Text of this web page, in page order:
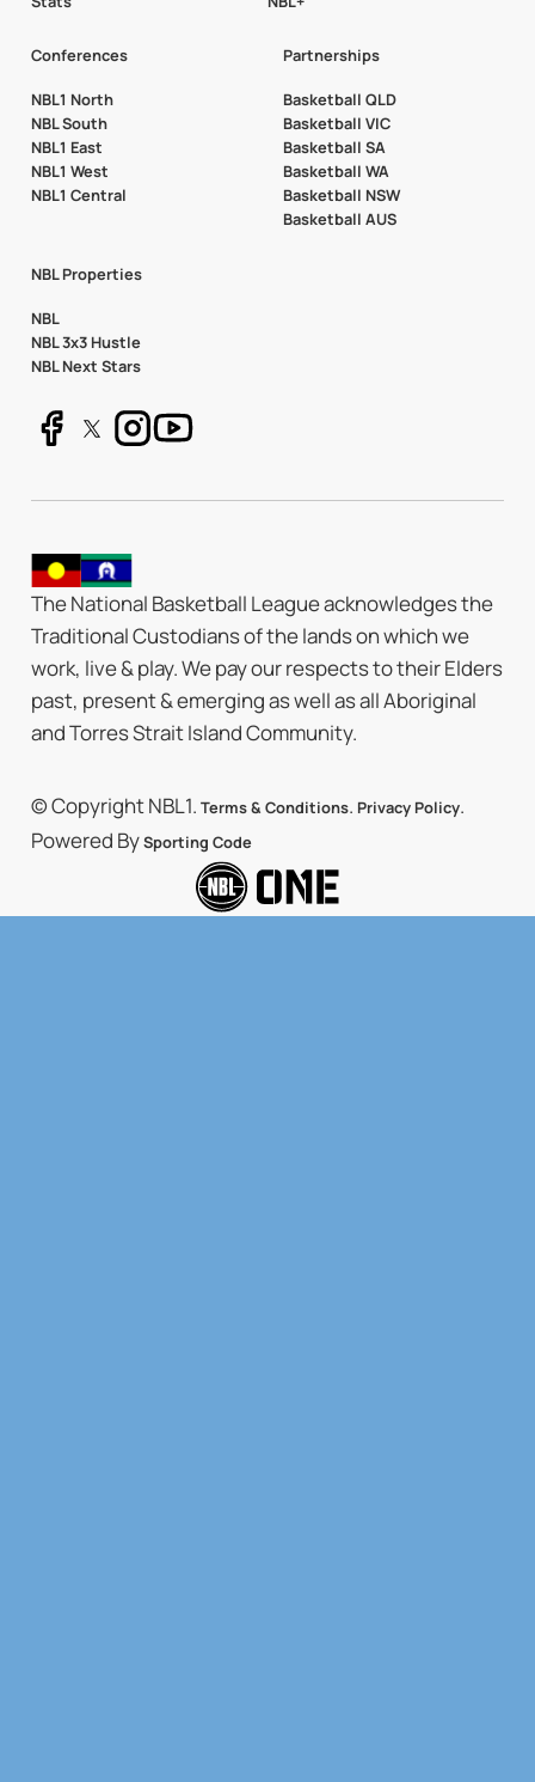
Conferences
NBL1 North
NBL South
NBL1 East
NBL1 West
NBL1 Central
Partnerships
Basketball QLD
Basketball VIC
Basketball SA
Basketball WA
Basketball NSW
Basketball AUS
NBL Properties
NBL
NBL 3x3 Hustle
NBL Next Stars
The National Basketball League acknowledges the
Traditional Custodians of the lands on which we
work, live & play. We pay our respects to their Elders
past, present & emerging as well as all Aboriginal
and Torres Strait Island Community.
© Copyright NBL1. Terms & Conditions. Privacy Policy.
Powered BySporting Code